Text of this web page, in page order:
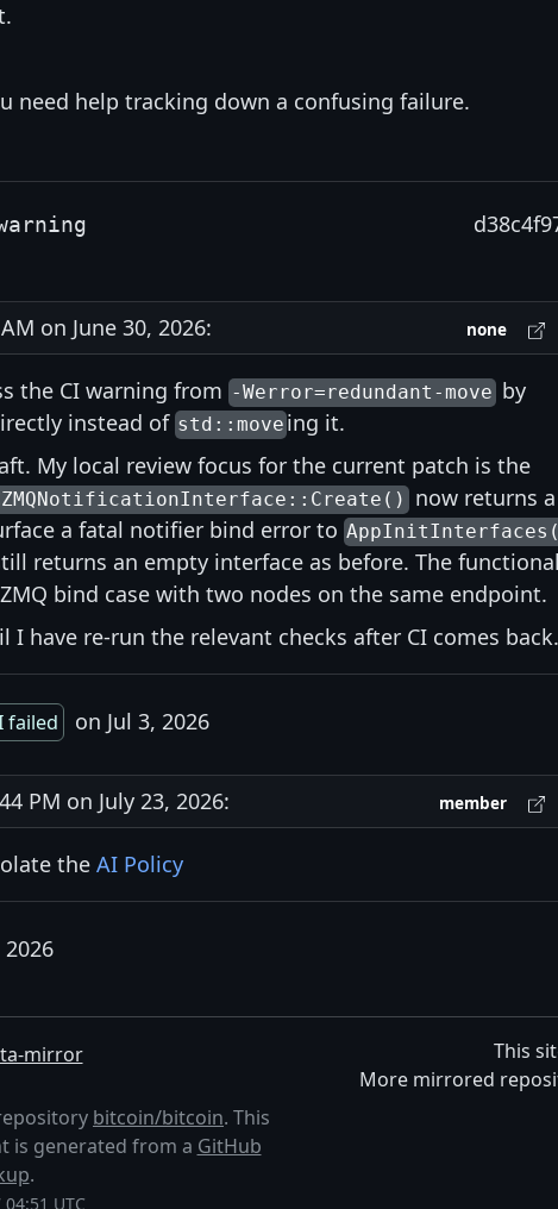
need help tracking down a confusing failure.
on June 30, 2026: none
the CI warning from -Werror=redundant-moveby
instead of std::move ing it.
My local review focus for the current patch is the
now returns a
a fatal notifier bind error to
returns an empty interface as before. The
bind case with two nodes on the same endpoint.
have re-run the relevant checks after CI comes back.
failed on Jul 3, 2026
PM on July 23, 2026: member
the AI Policy
mirror
bitcoin/bitcoin. This
is generated from a GitHub
.
UTC
This
More mirrored